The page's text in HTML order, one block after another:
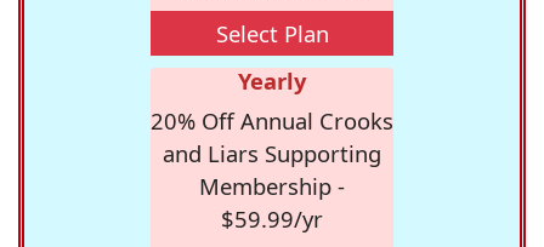
Select Plan
Yearly
20% Off Annual Crooks
and Liars Supporting
Membership -
$59.99/yr